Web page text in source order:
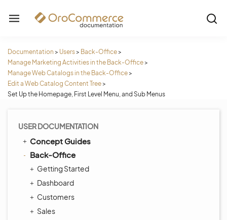
Documentation > Users> Back-Office>
Manage Marketing Activities in the Back-Office>
Manage Web Catalogs in the Back-Office>
Edit a Web Catalog Content Tree>
Set Up the Homepage, First Level Menu, and Sub Menus
USER DOCUMENTATION
Concept Guides
Back-Office
Getting Started
Dashboard
Customers
Sales